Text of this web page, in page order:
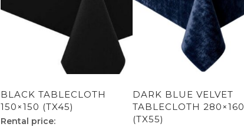
BLACK TABLECLOTH
150×150 (TX45)
Rental price:
DARK BLUE VELVET
TABLECLOTH 280×160
(TX55)